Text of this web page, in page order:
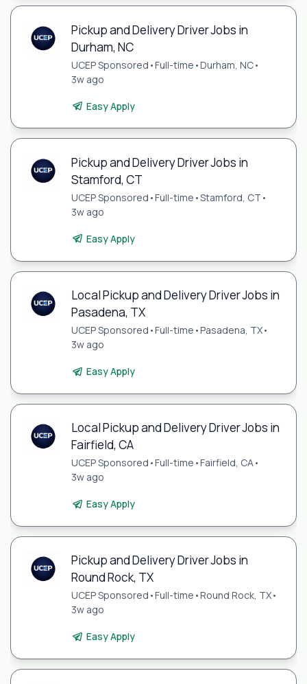
Pickup and Delivery Driver Jobs in
Durham, NC
UCEP Sponsored •Full-time •Durham, NC•
3w ago
Easy Apply
Pickup and Delivery Driver Jobs in
Stamford, CT
UCEP Sponsored •Full-time •Stamford, CT •
3w ago
Easy Apply
Local Pickup and Delivery Driver Jobs in
Pasadena, TX
UCEP Sponsored •Full-time •Pasadena, TX•
3w ago
Easy Apply
Local Pickup and Delivery Driver Jobs in
Fairfield, CA
UCEP Sponsored •Full-time •Fairfield, CA•
3w ago
Easy Apply
Pickup and Delivery Driver Jobs in
Round Rock, TX
UCEP Sponsored •Full-time •Round Rock, TX•
3w ago
Easy Apply